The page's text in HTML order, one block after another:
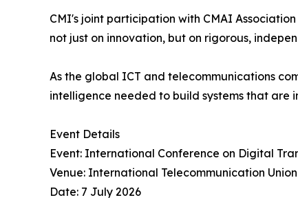
CMI's joint participation with CMAI
not just on innovation, but on rigorous,
As the global ICT and telecommunications
intelligence needed to build systems that are
Event Details
Event: International Conference on Digital
Venue: International Telecommunication
Date: 7 July 2026